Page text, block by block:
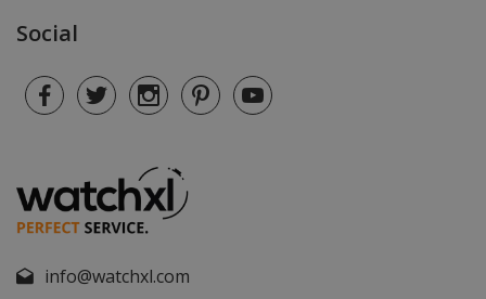
Social
info@watchxl.com